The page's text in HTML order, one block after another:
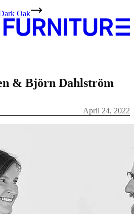
Oak
& Björn Dahlström
April 24, 2022